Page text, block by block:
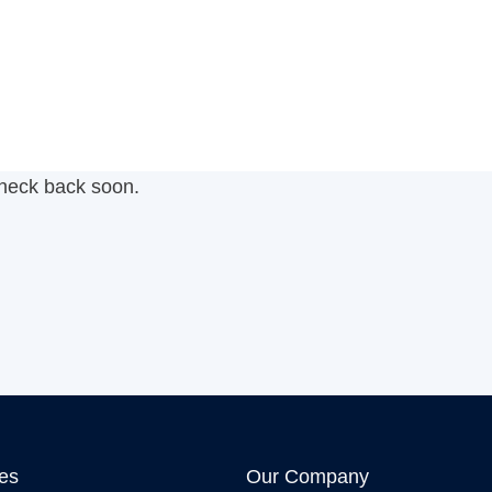
back soon.
Our Company